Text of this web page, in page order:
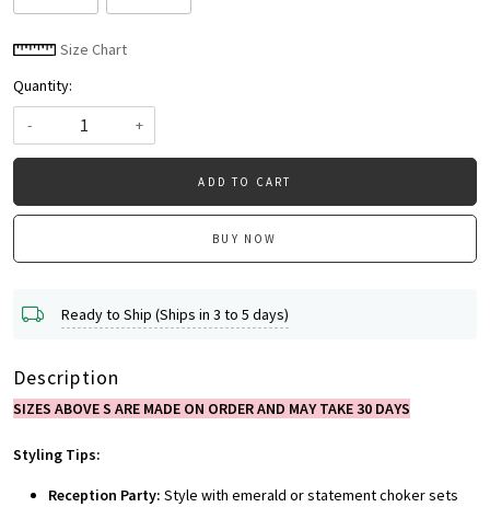
Size Chart
Quantity:
-
+
ADD TO CART
BUY NOW
Ready to Ship (Ships in 3 to 5 days)
Description
SIZES ABOVE S ARE MADE ON ORDER AND MAY TAKE 30 DAYS
Styling Tips:
Reception Party: Style with emerald or statement choker sets